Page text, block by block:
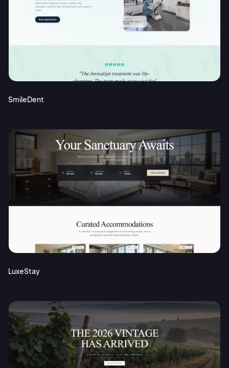
SmileDent
LuxeStay
Continue with Google
Sign Up
Terms of Service
Privacy Policy
Pair with Figma